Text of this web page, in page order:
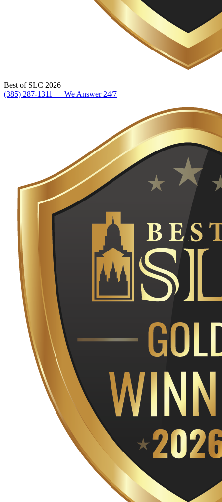
Best of SLC 2026
(385) 287-1311 — We Answer 24/7